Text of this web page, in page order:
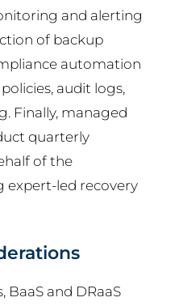
and alerting
of backup
automation
audit logs,
Finally, managed
quarterly
of the
expert-led recovery
BaaS and DRaaS